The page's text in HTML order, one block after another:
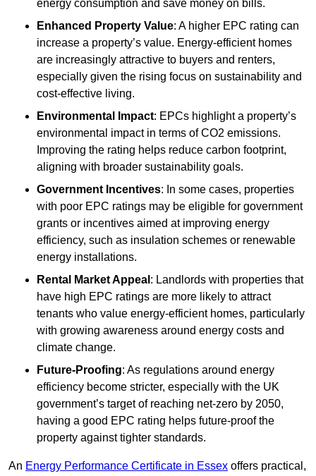
energy consumption and save money on bills.
Enhanced Property Value: A higher EPC rating can
increase a property’s value. Energy-efficient homes
are increasingly attractive to buyers and renters,
especially given the rising focus on sustainability and
cost-effective living.
Environmental Impact: EPCs highlight a property’s
environmental impact in terms of CO2 emissions.
Improving the rating helps reduce carbon footprint,
aligning with broader sustainability goals.
Government Incentives: In some cases, properties
with poor EPC ratings may be eligible for government
grants or incentives aimed at improving energy
efficiency, such as insulation schemes or renewable
energy installations.
Rental Market Appeal : Landlords with properties that
have high EPC ratings are more likely to attract
tenants who value energy-efficient homes, particularly
with growing awareness around energy costs and
climate change.
Future-Proofing: As regulations around energy
efficiency become stricter, especially with the UK
government’s target of reaching net-zero by 2050,
having a good EPC rating helps future-proof the
property against tighter standards.
An Energy Performance Certificate in Essex offers practical,